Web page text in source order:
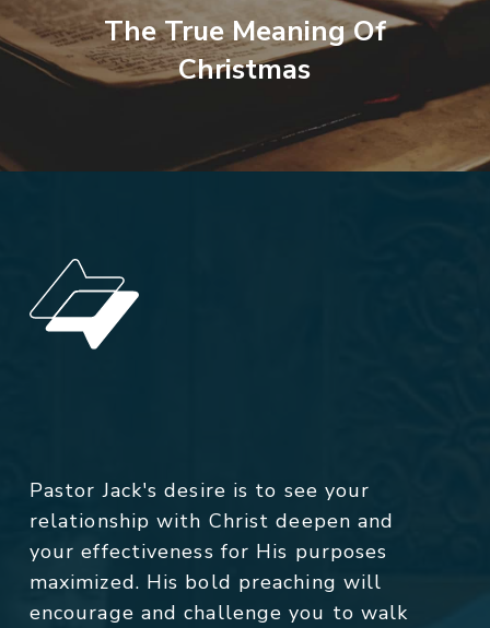
The True Meaning Of
Christmas
Pastor Jack's desire is to see your
relationship with Christ deepen and
your effectiveness for His purposes
maximized. His bold preaching will
encourage and challenge you to walk